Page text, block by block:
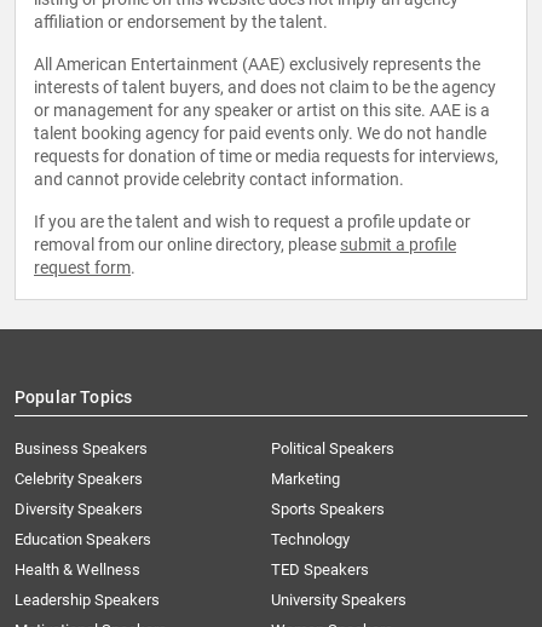
affiliation or endorsement by the talent.
All American Entertainment (AAE) exclusively represents the
interests of talent buyers, and does not claim to be the agency
or management for any speaker or artist on this site. AAE is a
talent booking agency for paid events only. We do not handle
requests for donation of time or media requests for interviews,
and cannot provide celebrity contact information.
If you are the talent and wish to request a profile update or
removal from our online directory, please submit a profile
request form.
Popular Topics
Business Speakers
Celebrity Speakers
Diversity Speakers
Education Speakers
Health & Wellness
Leadership Speakers
Political Speakers
Marketing
Sports Speakers
Technology
TED Speakers
University Speakers